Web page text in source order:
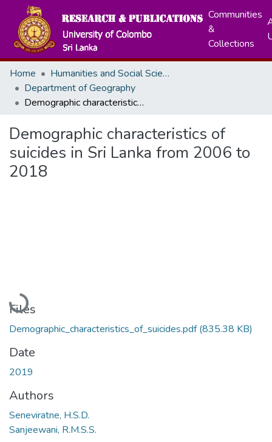
Communities
&
Collections
Home
Humanities and Social Sciences
Department of Geography
Demographic characteristics of suicides in Sri Lanka from 2006 to 2018
Demographic characteristics of
suicides in Sri Lanka from 2006 to
2018
Loading...
Files
Demographic_characteristics_of_suicides.pdf(835.38 KB)
Date
2019
Authors
Seneviratne, H.S.D.
Sanjeewani, R.M.S.S.